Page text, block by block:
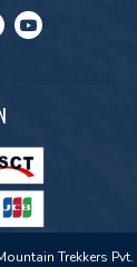
Trekkers